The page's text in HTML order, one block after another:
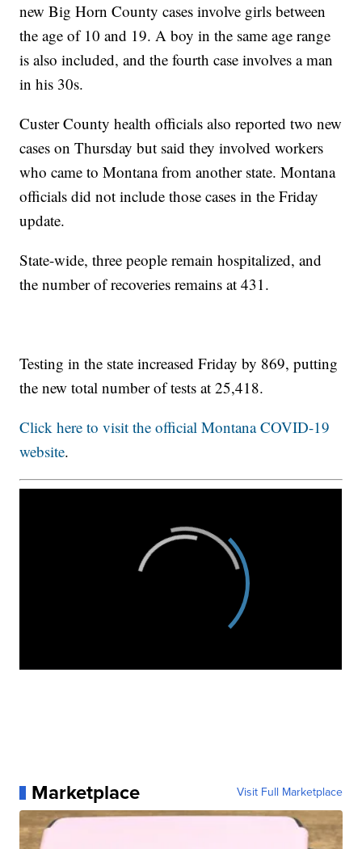
new Big Horn County cases involve girls between
the age of 10 and 19. A boy in the same age range
is also included, and the fourth case involves a man
in his 30s.
Custer County health officials also reported two new
cases on Thursday but said they involved workers
who came to Montana from another state. Montana
officials did not include those cases in the Friday
update.
State-wide, three people remain hospitalized, and
the number of recoveries remains at 431.
Testing in the state increased Friday by 869, putting
the new total number of tests at 25,418.
Click here to visit the official Montana COVID-19
website.
Marketplace Visit Full Marketplace